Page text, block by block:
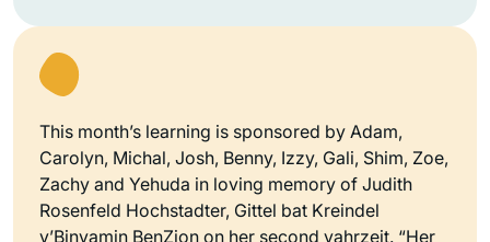
This month’s learning is sponsored by Adam,
Carolyn, Michal, Josh, Benny, Izzy, Gali, Shim, Zoe,
Zachy and Yehuda in loving memory of Judith
Rosenfeld Hochstadter, Gittel bat Kreindel
v’Binyamin BenZion on her second yahrzeit. “Her